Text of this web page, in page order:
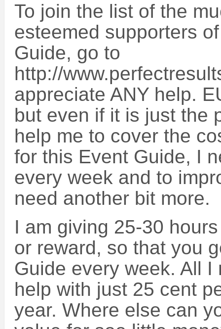
To join the list of the
esteemed supporters
Guide, go to
http://
appreciate ANY help.
but even if it is just the
help me to cover the
for this Event Guide, I
every week and to
need another bit more.
I am giving 25-30
or reward, so that you
Guide every week. All
help with just 25 cent
year. Where else can